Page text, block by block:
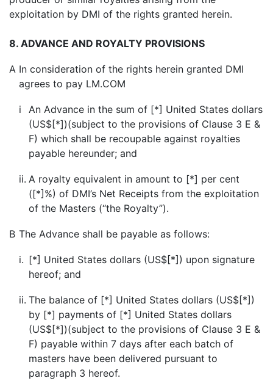
exploitation by DMI of the rights granted herein.
8. ADVANCE AND ROYALTY PROVISIONS
A In consideration of the rights herein granted DMI
agrees to pay LM.COM
i
An Advance in the sum of [*] United States dollars
(US$[*])(subject to the provisions of Clause 3 E &
F) which shall be recoupable against royalties
payable hereunder; and
ii. A royalty equivalent in amount to [*] per cent
([*]%) of DMI’s Net Receipts from the exploitation
of the Masters (“the Royalty”).
B The Advance shall be payable as follows:
i. [*] United States dollars (US$[*]) upon signature
hereof; and
ii. The balance of [*] United States dollars (US$[*])
by [*] payments of [*] United States dollars
(US$[*])(subject to the provisions of Clause 3 E &
F) payable within 7 days after each batch of
masters have been delivered pursuant to
paragraph 3 hereof.